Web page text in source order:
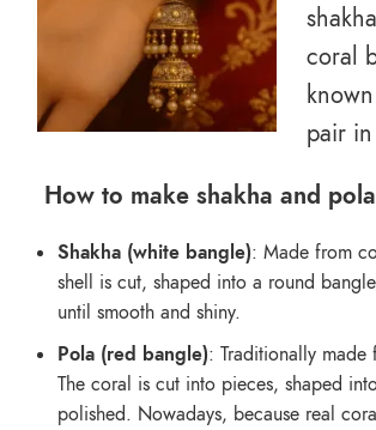
coral
pair
How to make shakha and
Shakha (white bangle): Made from
shell is cut, shaped into a round
until smooth and shiny.
Pola (red bangle): Traditionally
The coral is cut into pieces, shaped
polished. Nowadays, because real